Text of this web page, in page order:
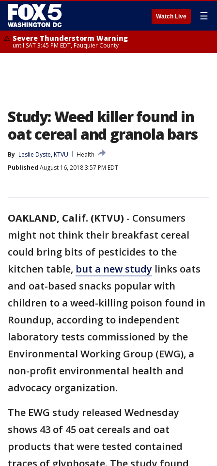
Watch Live ☰
Severe Thunderstorm Warning
until SAT 3:45 PM EDT, Fauquier County
Study: Weed killer found in
oat cereal and granola bars
By Leslie Dyste, KTVU
Health
Published August 16, 2018 3:57 PM EDT
OAKLAND, Calif. (KTVU) - Consumers
might not think their breakfast cereal
could bring bits of pesticides to the
kitchen table, but a new study links oats
and oat-based snacks popular with
children to a weed-killing poison found in
Roundup, according to independent
laboratory tests commissioned by the
Environmental Working Group (EWG), a
non-profit environmental health and
advocacy organization.
The EWG study released Wednesday
shows 43 of 45 oat cereals and oat
products that were tested contained
traces of glyphosate. The study found